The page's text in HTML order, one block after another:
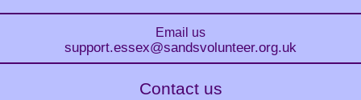
Email us
support.essex@sandsvolunteer.org.uk
Contact us